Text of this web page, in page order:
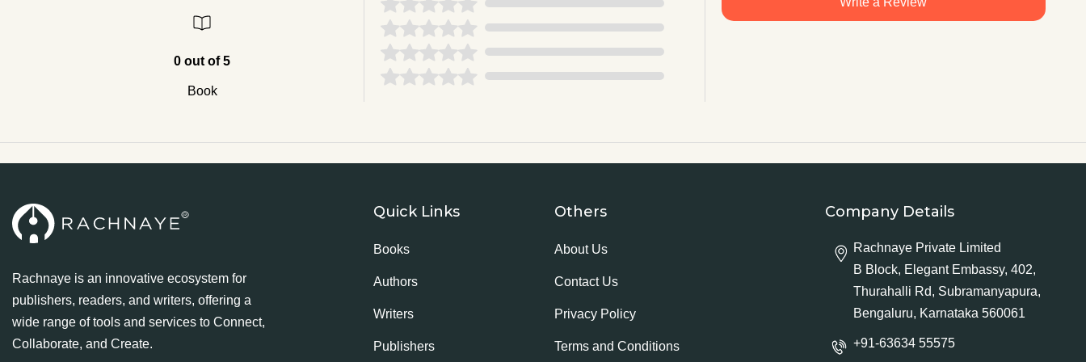
0 out of 5
Book
Rachnaye is an innovative ecosystem for
publishers, readers, and writers, offering a
wide range of tools and services to Connect,
Collaborate, and Create.
Quick Links
Books
Authors
Writers
Publishers
Others
About Us
Contact Us
Privacy Policy
Terms and Conditions
Company Details
Rachnaye Private Limited
B Block, Elegant Embassy, 402,
Thurahalli Rd, Subramanyapura,
Bengaluru, Karnataka 560061
+91-63634 55575